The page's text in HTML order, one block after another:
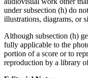
under subsection (h) do
illustrations, diagrams, or
Although subsection (h)
fully applicable to the
portion of a score or to
reproduction by a library